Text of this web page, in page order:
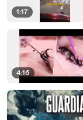
1:17
4:16